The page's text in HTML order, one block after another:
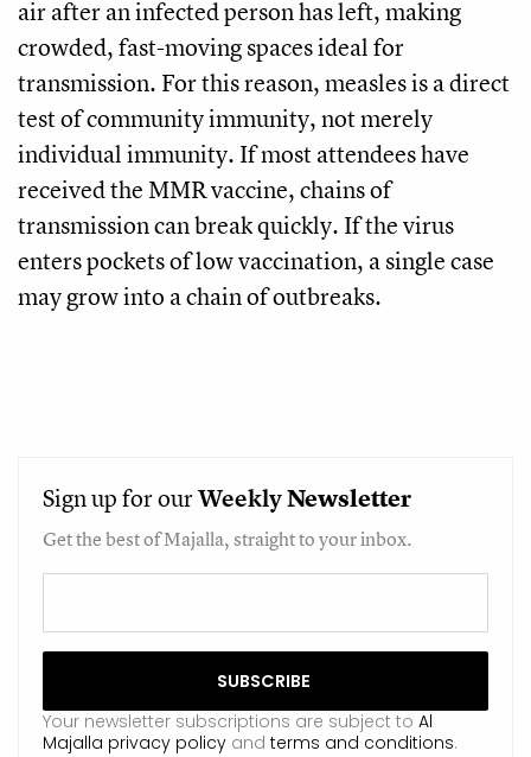
air after an infected person has left, making
crowded, fast-moving spaces ideal for
transmission. For this reason, measles is a direct
test of community immunity, not merely
individual immunity. If most attendees have
received the MMR vaccine, chains of
transmission can break quickly. If the virus
enters pockets of low vaccination, a single case
may grow into a chain of outbreaks.
Sign up for ourWeeklyNewsletter
Get the best of Majalla, straight to your inbox.
Your newsletter subscriptions are subject to Al
Majalla privacy policy and terms and conditions.